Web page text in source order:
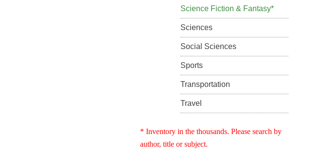
Science Fiction & Fantasy*
Sciences
Social Sciences
Sports
Transportation
Travel
* Inventory in the thousands. Please search by
author, title or subject.